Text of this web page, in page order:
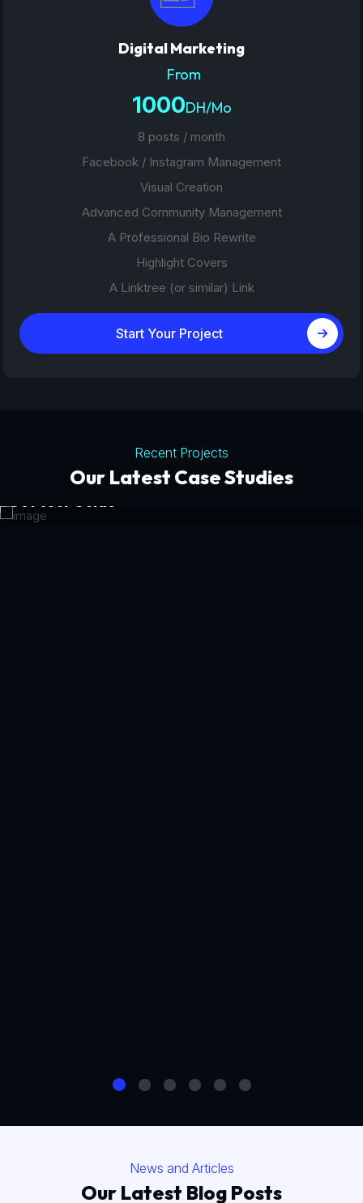
Digital Marketing
From
1000DH/Mo
8 posts / month
Facebook / Instagram Management
Visual Creation
Advanced Community Management
A Professional Bio Rewrite
Highlight Covers
A Linktree (or similar) Link
Start Your Project
Recent Projects
Our Latest Case Studies
Tourism Platforms
Get Your Guide
News and Articles
Our Latest Blog Posts